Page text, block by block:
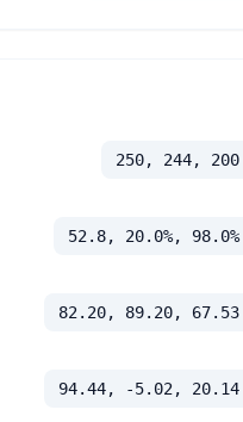
250, 244, 200
52.8, 20.0%, 98.0%
82.20, 89.20, 67.53
94.44, -5.02, 20.14